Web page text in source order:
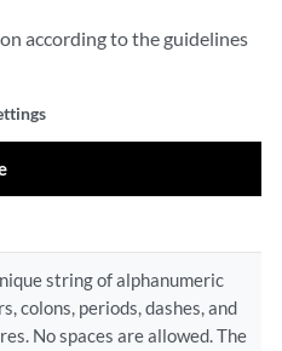
according to the guidelines
string of alphanumeric
colons, periods, dashes, and
No spaces are allowed. The